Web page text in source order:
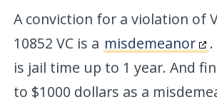
A conviction for a violation of
10852 VC is a misdemeanor
is jail time up to 1 year. And
to $1000 dollars as a